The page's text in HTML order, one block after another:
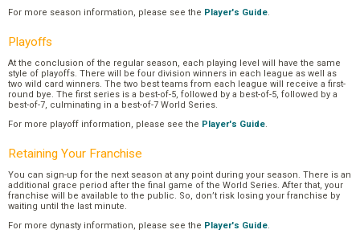
For more season information, please see the Player's Guide.
Playoffs
At the conclusion of the regular season, each playing level will have the same
style of playoffs. There will be four division winners in each league as well as
two wild card winners. The two best teams from each league will receive a first-
round bye. The first series is a best-of-5, followed by a best-of-5, followed by a
best-of-7, culminating in a best-of-7 World Series.
For more playoff information, please see the Player's Guide.
Retaining Your Franchise
You can sign-up for the next season at any point during your season. There is an
additional grace period after the final game of the World Series. After that, your
franchise will be available to the public. So, don’t risk losing your franchise by
waiting until the last minute.
For more dynasty information, please see the Player's Guide.